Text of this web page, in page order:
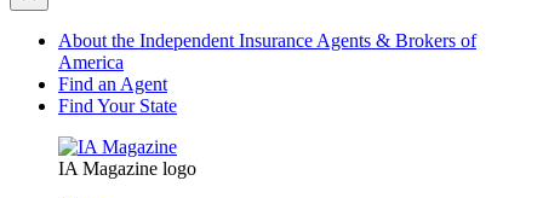
About the Independent Insurance Agents & Brokers of
America
Find an Agent
Find Your State
IA Magazine logo